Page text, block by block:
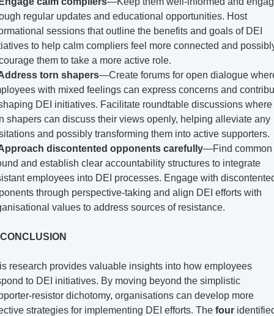
regular updates and educational opportunities. Host
sessions that outline the benefits and goals of DEI
to help calm compliers feel more connected and
them to take a more active role.
torn shapers—Create forums for open dialogue
with mixed feelings can express concerns and
DEI initiatives. Facilitate roundtable discussions where
shapers can discuss their views openly, helping alleviate any
and possibly transforming them into active supporters.
discontented opponents carefully—Find common
and establish clear accountability structures to integrate
employees into DEI processes. Engage with
through perspective-taking and align DEI efforts with
values to address sources of resistance.
research provides valuable insights into how employees
to DEI initiatives. By moving beyond the simplistic
resistor dichotomy, organisations can develop more
strategies for implementing DEI efforts. The four